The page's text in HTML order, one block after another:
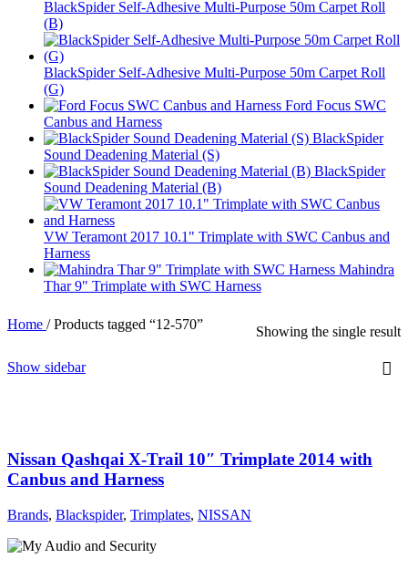
BlackSpider Self-Adhesive Multi-Purpose 50m Carpet Roll
(B)
BlackSpider Self-Adhesive Multi-Purpose 50m Carpet Roll
(G)
Ford Focus SWC
Canbus and Harness
BlackSpider
Sound Deadening Material (S)
BlackSpider
Sound Deadening Material (B)
VW Teramont 2017 10.1" Trimplate with SWC Canbus and
Harness
Mahindra
Thar 9" Trimplate with SWC Harness
Home / Products tagged “12-570” Showing the single result
Show sidebar
Nissan Qashqai X-Trail 10″ Trimplate 2014 with
Canbus and Harness
Brands, Blackspider, Trimplates, NISSAN